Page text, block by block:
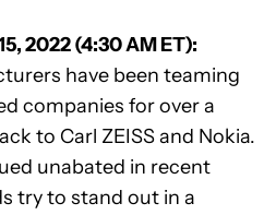
2022 (4:30 AM ET):
have been teaming
companies for over a
to Carl ZEISS and Nokia.
unabated in recent
try to stand out in a